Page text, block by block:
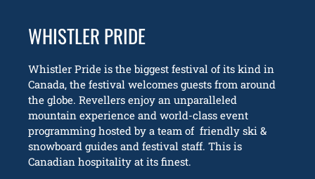
WHISTLER PRIDE
Whistler Pride is the biggest festival of its kind in
Canada, the festival welcomes guests from around
the globe. Revellers enjoy an unparalleled
mountain experience and world-class event
programming hosted by a team of friendly ski &
snowboard guides and festival staff. This is
Canadian hospitality at its finest.